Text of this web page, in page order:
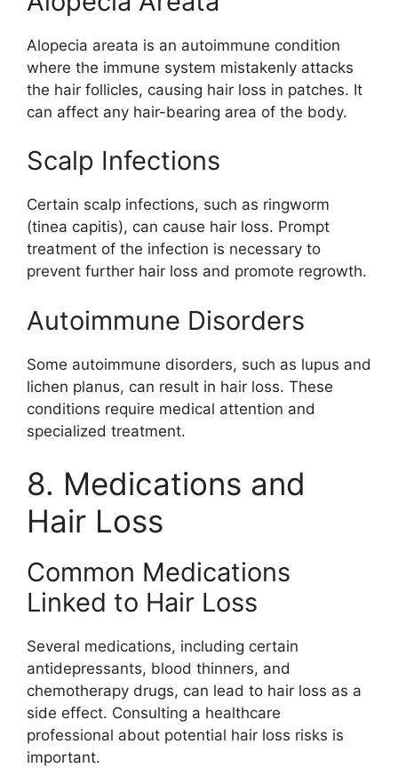
Alopecia areata is an autoimmune condition
where the immune system mistakenly attacks
the hair follicles, causing hair loss in patches. It
can affect any hair-bearing area of the body.
Scalp Infections
Certain scalp infections, such as ringworm
(tinea capitis), can cause hair loss. Prompt
treatment of the infection is necessary to
prevent further hair loss and promote regrowth.
Autoimmune Disorders
Some autoimmune disorders, such as lupus and
lichen planus, can result in hair loss. These
conditions require medical attention and
specialized treatment.
8. Medications and
Hair Loss
Common Medications
Linked to Hair Loss
Several medications, including certain
antidepressants, blood thinners, and
chemotherapy drugs, can lead to hair loss as a
side effect. Consulting a healthcare
professional about potential hair loss risks is
important.